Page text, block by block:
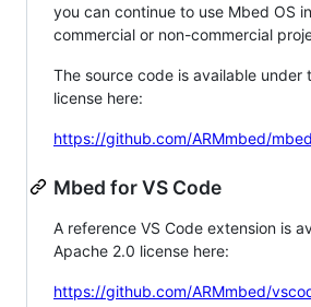
you can continue to use Mbed OS
commercial or non-commercial
The source code is available under
license here:
https://github.com/ARMmbed/
Mbed for VS Code
A reference VS Code extension is
Apache 2.0 license here:
https://github.com/ARMmbed/